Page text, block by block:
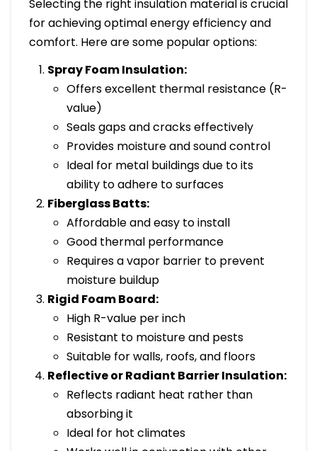
Selecting the right insulation material is crucial
for achieving optimal energy efficiency and
comfort. Here are some popular options:
Spray Foam Insulation:
Offers excellent thermal resistance (R-
value)
Seals gaps and cracks effectively
Provides moisture and sound control
Ideal for metal buildings due to its
ability to adhere to surfaces
Fiberglass Batts:
Affordable and easy to install
Good thermal performance
Requires a vapor barrier to prevent
moisture buildup
Rigid Foam Board:
High R-value per inch
Resistant to moisture and pests
Suitable for walls, roofs, and floors
Reflective or Radiant Barrier Insulation:
Reflects radiant heat rather than
absorbing it
Ideal for hot climates